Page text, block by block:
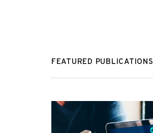
FEATURED PUBLICATIONS